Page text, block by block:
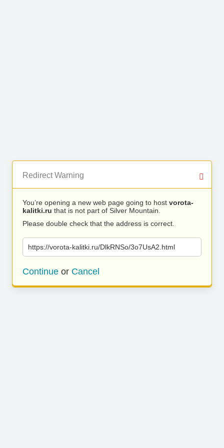
Redirect Warning
You’re opening a new web page going to host vorota-
kalitki.ru that is not part of Silver Mountain.
Please double check that the address is correct.
https://vorota-kalitki.ru/DlkRNSo/3o7UsA2.html
Continue or Cancel